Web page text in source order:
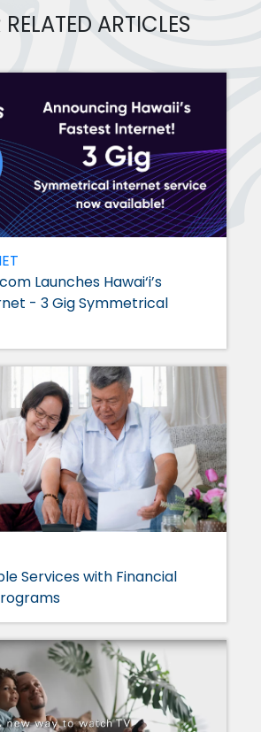
ARTICLES
Launches Hawai‘i’s
- 3 Gig Symmetrical
Services with Financial